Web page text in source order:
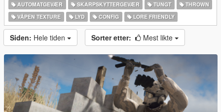
AUTOMATGEVÆR
SKARPSKYTTERGEVÆR TUNGT
THROWN
VÅPEN TEXTURE
LYD CONFIG LORE FRIENDLY
Siden: Hele tiden Sorter etter: Mest likte